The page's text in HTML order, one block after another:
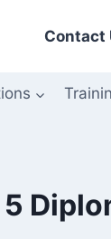
Contact